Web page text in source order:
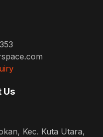
Us
Kec. Kuta Utara,